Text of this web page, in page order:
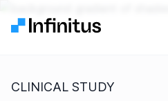
Infinitus
CLINICAL STUDY